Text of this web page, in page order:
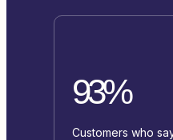
93%
Customers who